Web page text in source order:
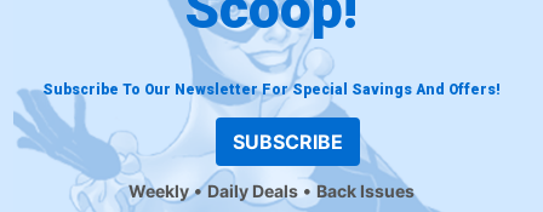
Subscribe To Our Newsletter For Special Savings And Offers!
SUBSCRIBE
Weekly Daily Deals Back Issues